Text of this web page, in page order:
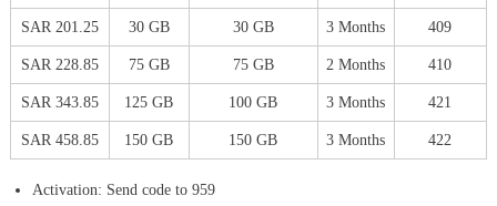
SAR 201.25 30 GB 30 GB 3 Months 409
SAR 228.85 75 GB 75 GB 2 Months 410
SAR 343.85 125 GB 100 GB 3 Months 421
SAR 458.85 150 GB 150 GB 3 Months 422
Activation: Send code to 959